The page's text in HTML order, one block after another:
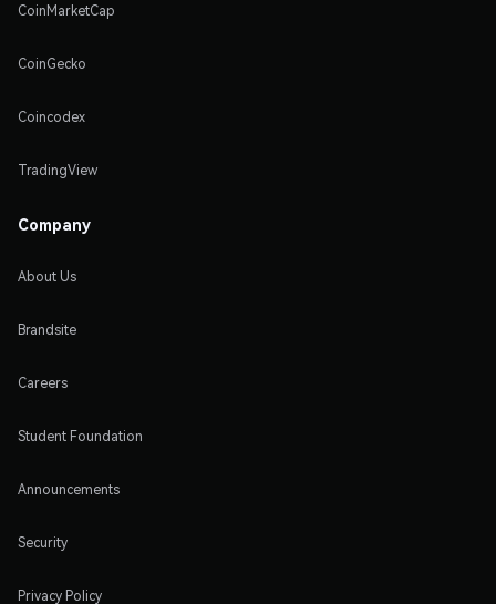
CoinMarketCap
CoinGecko
Coincodex
TradingView
Company
About Us
Brandsite
Careers
Student Foundation
Announcements
Security
Privacy Policy